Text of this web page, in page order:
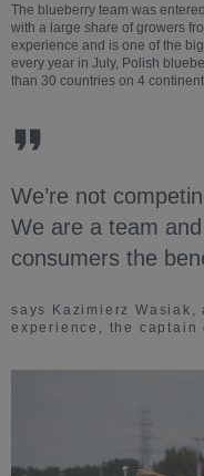
The blueberry team was
with a large share of growers
experience and is one of the
every year in July, Polish
than 30 countries on 4
We’re not
We are a team
consumers the
says Kazimierz
experience, the captain